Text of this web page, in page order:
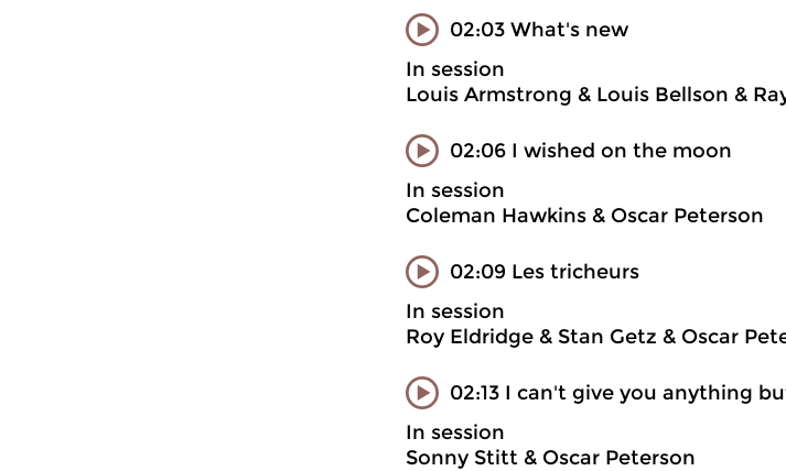
02:03 What's new
In session
Louis Armstrong & Louis Bellson &
02:06 I wished on the moon
In session
Coleman Hawkins & Oscar Peterson
02:09 Les tricheurs
In session
Roy Eldridge & Stan Getz & Oscar
02:13 I can't give you anything
In session
Sonny Stitt & Oscar Peterson